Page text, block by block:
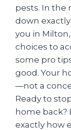
pests. In the
down
you in
choices to
some pro
good. Your
—not a
Ready to
home back?
exactly how